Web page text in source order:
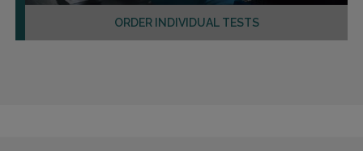
ORDER INDIVIDUAL TESTS